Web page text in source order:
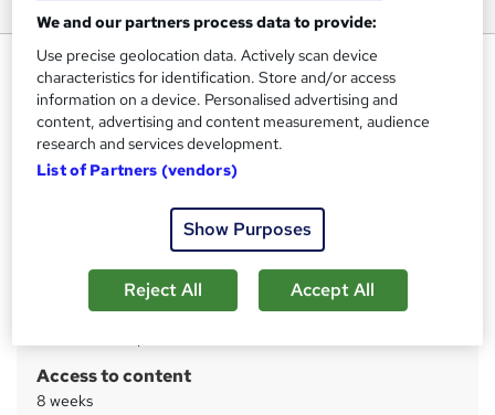
Understanding Anxiety,
Depression and CBT
FutureLearn
r
y
Price
Duration
Access to content
8 weeks
We and our partners process data to provide:
Use precise geolocation data. Actively scan device
characteristics for identification. Store and/or access
information on a device. Personalised advertising and
content, advertising and content measurement, audience
research and services development.
List of Partners (vendors)
Show Purposes
Reject All Accept All